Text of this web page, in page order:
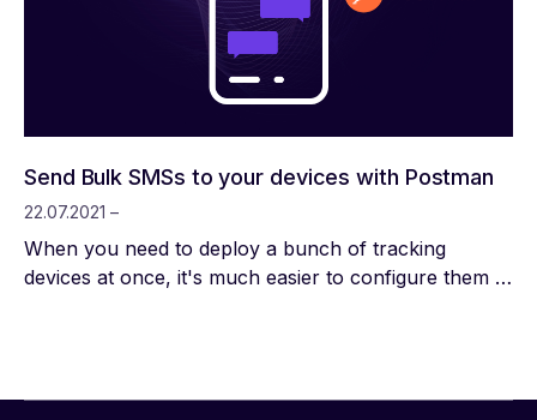
SMS enabled, the destination number (dest_address)
must be limited to 8 digits or less. A detailed
description of the SMS API you can find in our API
Send Bulk SMSs to your devices with Postman
22.07.2021 –
When you need to deploy a bunch of tracking
devices at once, it's much easier to configure them in